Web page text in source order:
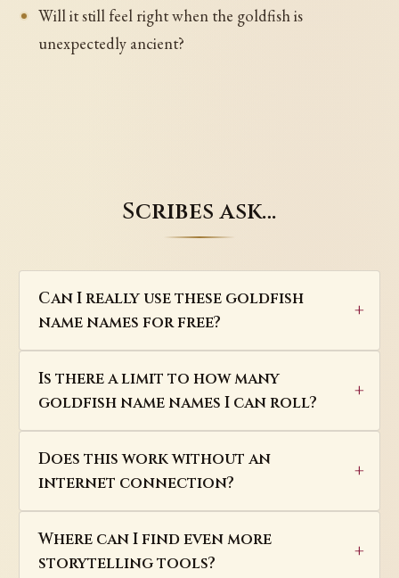
Will it still feel right when the goldfish is
unexpectedly ancient?
Scribes ask…
Can I really use these goldfish
name names for free?
Is there a limit to how many
goldfish name names I can roll?
Does this work without an
internet connection?
Where can I find even more
storytelling tools?